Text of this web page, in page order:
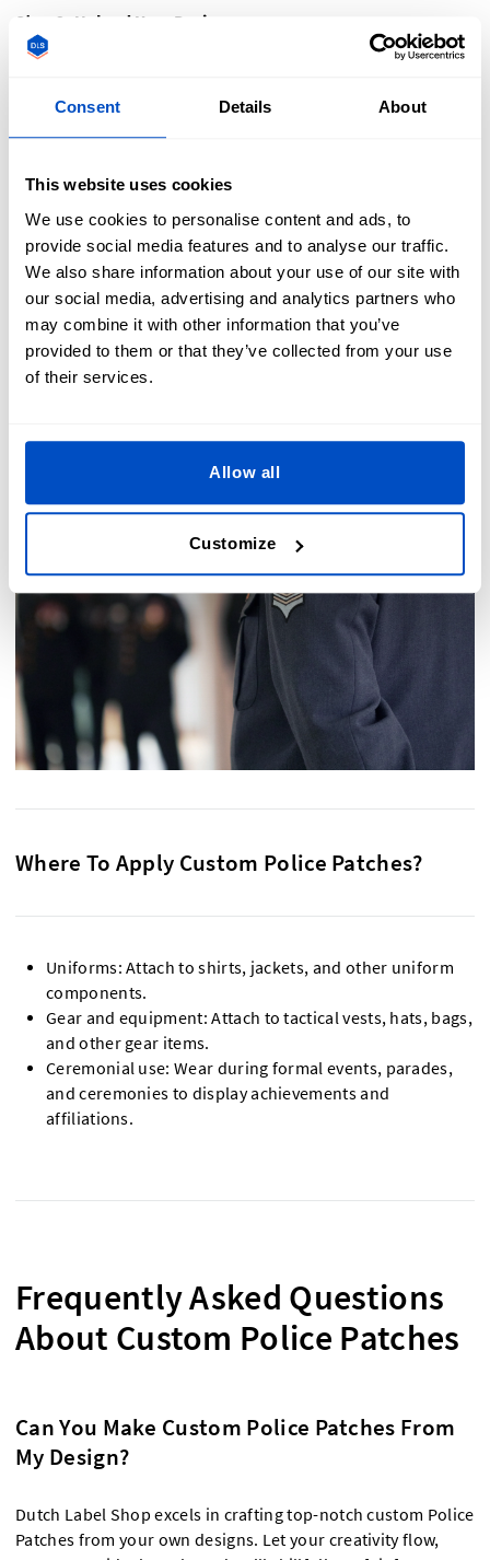
Consent Details About
This website uses cookies
We use cookies to personalise content and ads, to
provide social media features and to analyse our traffic.
We also share information about your use of our site with
our social media, advertising and analytics partners who
may combine it with other information that you’ve
provided to them or that they’ve collected from your use
of their services.
Allow all
Customize
Step 2: Upload Your Design
design.
Customize your patch by selecting the desired style, edge
finish, and size to create unique and professional Police
Patches.
We will take care of the rest, ensuring your custom Police
Patches are crafted to the highest standards. Whether you
need law enforcement patches or security patches for vests,
Where To Apply Custom Police Patches?
Uniforms: Attach to shirts, jackets, and other uniform
components.
Gear and equipment: Attach to tactical vests, hats, bags,
and other gear items.
Ceremonial use: Wear during formal events, parades,
and ceremonies to display achievements and
affiliations.
Frequently Asked Questions
About Custom Police Patches
Can You Make Custom Police Patches From
My Design?
Dutch Label Shop excels in crafting top-notch custom Police
Patches from your own designs. Let your creativity flow,